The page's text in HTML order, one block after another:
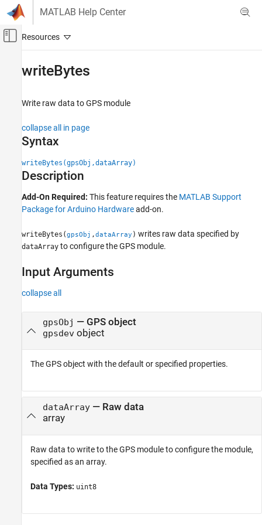
Skip to content
MATLAB Help Center
Off-Canvas Navigation Menu Toggle
Data Import and Analysis
Hardware and Network Communication
Hardware Boards and Kits
Peripherals and Protocols
writeBytes
Input Arguments
writeBytes
Write raw data to GPS module
collapse all in page
Syntax
writeBytes(gpsObj,dataArray)
Description
Add-On Required: This feature requires the MATLAB Support
Package for Arduino Hardwareadd-on.
writeBytes(gpsObj ,dataArray ) writes raw data specified by
dataArray to configure the GPS module.
Input Arguments
collapse all
gpsObj — GPS object
gpsdevobject
The GPS object with the default or specified properties.
dataArray— Raw data
array
Raw data to write to the GPS module to configure the module,
specified as an array.
Data Types: uint8